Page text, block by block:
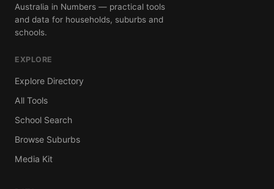
Australia in Numbers — practical tools
and data for households, suburbs and
schools.
EXPLORE
Explore Directory
All Tools
School Search
Browse Suburbs
Media Kit